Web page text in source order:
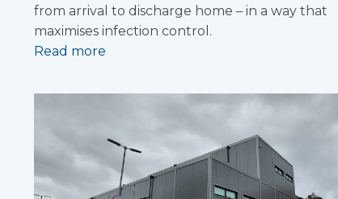
from arrival to discharge home – in a way that
maximises infection control.
Read more